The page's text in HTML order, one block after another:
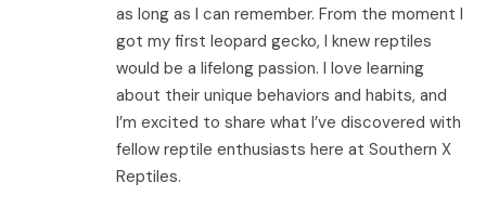
as long as I can remember. From the moment I
got my first leopard gecko, I knew reptiles
would be a lifelong passion. I love learning
about their unique behaviors and habits, and
I’m excited to share what I’ve discovered with
fellow reptile enthusiasts here at Southern X
Reptiles.